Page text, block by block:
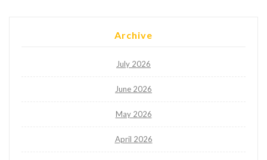
Archive
July 2026
June 2026
May 2026
April 2026